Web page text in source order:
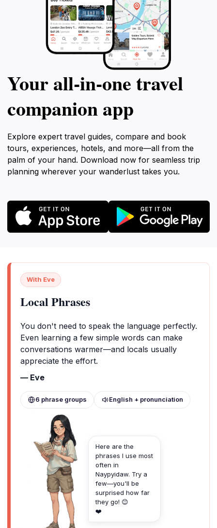
Your all‑in‑one travel
companion app
Explore expert travel guides, compare and book
tours, experiences, hotels, and more—all from the
palm of your hand. Download now for seamless trip
planning wherever your wanderlust takes you.
With Eve
Local Phrases
You don't need to speak the language perfectly.
Even learning a few simple words can make
conversations warmer—and locals usually
appreciate the effort.
— Eve
6 phrase groups English + pronunciation
Here are the
phrases I use most
often in
Naypyidaw. Try a
few—you'll be
surprised how far
they go! 😊
❤️